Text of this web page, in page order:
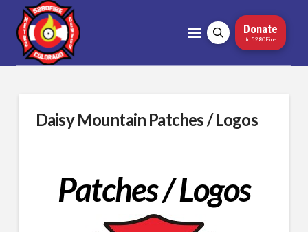
Donate
to 5280Fire
Daisy Mountain Patches / Logos
Patches / Logos